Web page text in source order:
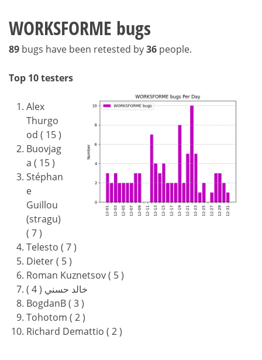
WORKSFORME bugs
89 bugs have been retested by36 people.
Top 10 testers
Alex
Thurgo
od ( 15 )
Buovjag
a ( 15 )
Stéphan
e
Guillou
(stragu)
( 7 )
Telesto ( 7 )
Dieter ( 5 )
Roman Kuznetsov ( 5 )
خالد حسني ( 4 )
BogdanB ( 3 )
Tohotom ( 2 )
Richard Demattio ( 2 )